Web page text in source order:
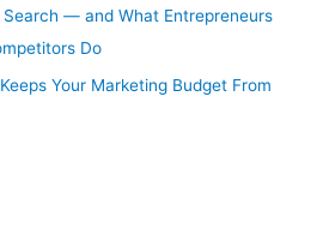
Search — and What Entrepreneurs
Do
Your Marketing Budget From